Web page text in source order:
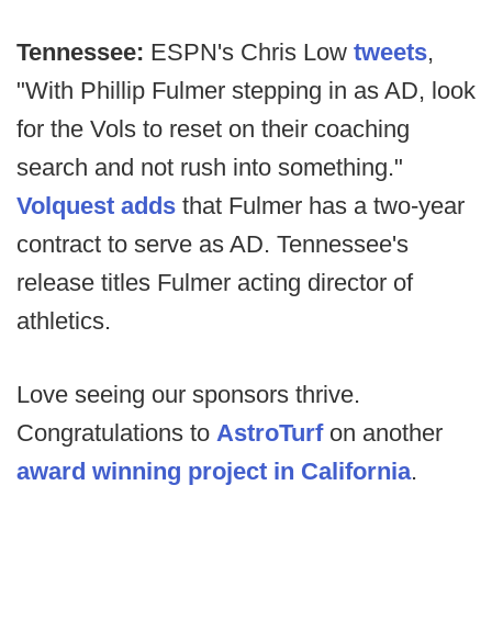
Tennessee: ESPN's Chris Low tweets,
"With Phillip Fulmer stepping in as AD, look
for the Vols to reset on their coaching
search and not rush into something."
Volquest adds that Fulmer has a two-year
contract to serve as AD. Tennessee's
release titles Fulmer acting director of
athletics.
Love seeing our sponsors thrive.
Congratulations to AstroTurfon another
award winning project in California.